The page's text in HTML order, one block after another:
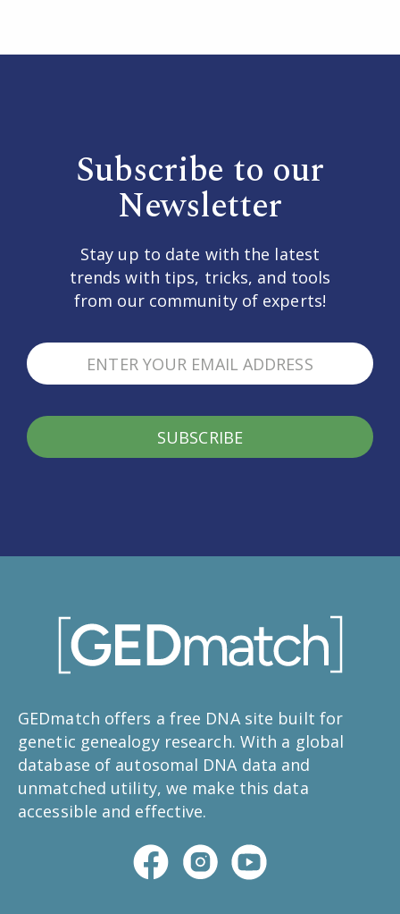
Subscribe to our
Newsletter
Stay up to date with the latest
trends with tips, tricks, and tools
from our community of experts!
SUBSCRIBE
GEDmatch offers a free DNA site built for
genetic genealogy research. With a global
database of autosomal DNA data and
unmatched utility, we make this data
accessible and effective.